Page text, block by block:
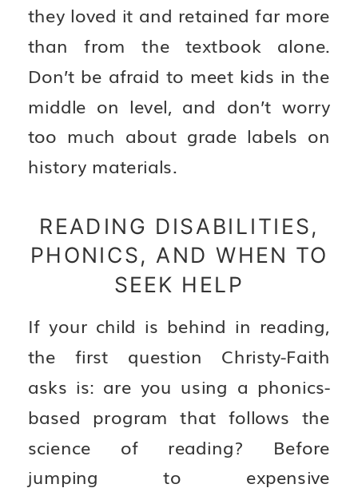
they loved it and retained far more
than from the textbook alone.
Don’t be afraid to meet kids in the
middle on level, and don’t worry
too much about grade labels on
history materials.
READING DISABILITIES,
PHONICS, AND WHEN TO
SEEK HELP
If your child is behind in reading,
the first question Christy-Faith
asks is: are you using a phonics-
based program that follows the
science of reading? Before
jumping to expensive